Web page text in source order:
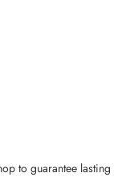
to guarantee lasting